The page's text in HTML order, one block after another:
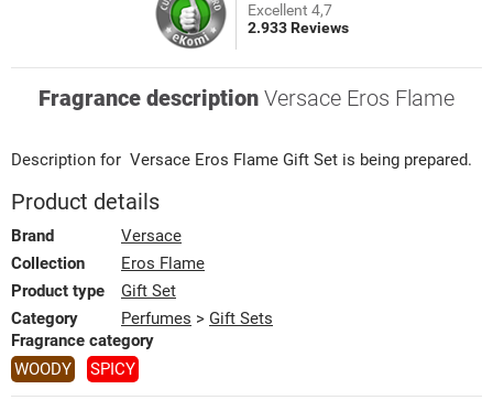
Excellent 4,7
2.933 Reviews
Fragrance description Versace Eros Flame
Description for Versace Eros Flame Gift Set is being prepared.
Product details
Brand
Versace
Collection
Eros Flame
Product type
Gift Set
Category
Perfumes > Gift Sets
Fragrance category
WOODY
SPICY